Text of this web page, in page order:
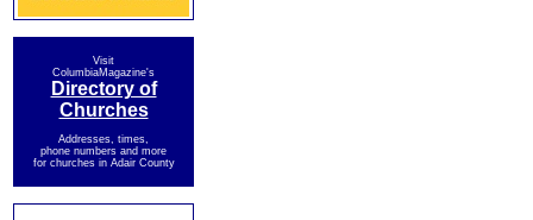
Visit
ColumbiaMagazine's
Directory of
Churches
Addresses, times,
phone numbers and more
for churches in Adair County